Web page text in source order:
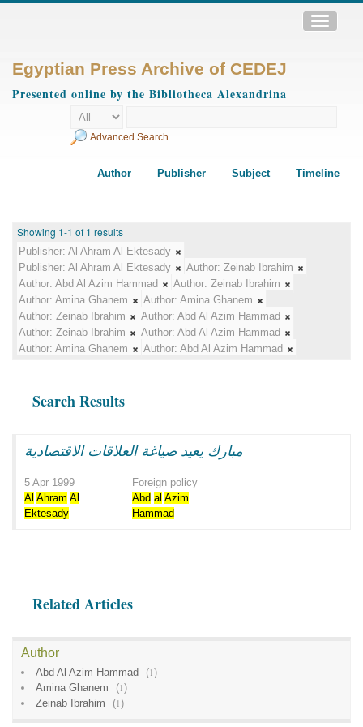
Toggle
Egyptian Press Archive of CEDEJ
Presented online by the Bibliotheca Alexandrina
Advanced Search
Author Publisher Subject Timeline
Showing 1-1 of 1 results
Publisher: Al Ahram Al Ektesady
Publisher: Al Ahram Al Ektesady Author: Zeinab Ibrahim
Author: Abd Al Azim Hammad Author: Zeinab Ibrahim
Author: Amina Ghanem Author: Amina Ghanem
Author: Zeinab Ibrahim Author: Abd Al Azim Hammad
Author: Zeinab Ibrahim Author: Abd Al Azim Hammad
Author: Amina Ghanem Author: Abd Al Azim Hammad
Search Results
مبارك يعيد صياغة العلاقات الاقتصادية
5 Apr 1999
Foreign policy
Al Ahram Al
Ektesady
Abd al Azim
Hammad
Related Articles
Author
Abd Al Azim Hammad (1)
Amina Ghanem
(1)
Zeinab Ibrahim
(1)